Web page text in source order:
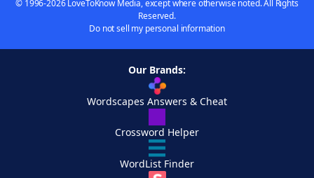
© 1996-2026 LoveToKnow Media, except where otherwise noted. All Rights
Reserved.
Do not sell my personal information
Our Brands:
Wordscapes Answers & Cheat
Crossword Helper
WordList Finder